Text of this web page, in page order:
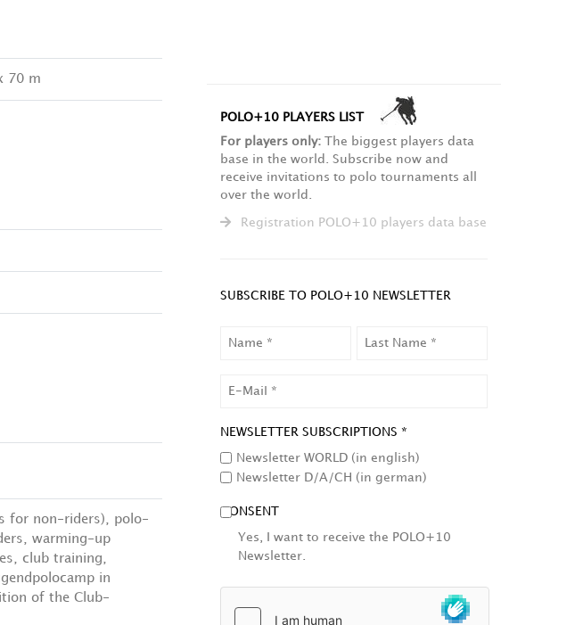
70 m
for non-riders), polo-
warming-up
club training,
in
of the Club-
POLO+10 PLAYERS LIST
For players only: The biggest players data
base in the world. Subscribe now and
receive invitations to polo tournaments all
over the world.
Registration POLO+10 players data base
SUBSCRIBE TO POLO+10 NEWSLETTER
NEWSLETTER SUBSCRIPTIONS *
Newsletter WORLD (in english)
Newsletter D/A/CH (in german)
CONSENT
Yes, I want to receive the POLO+10
Newsletter.